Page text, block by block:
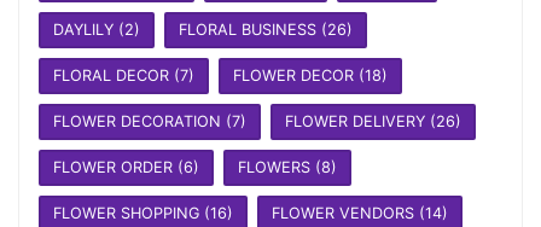
DAYLILY(2) FLORAL BUSINESS(26)
FLORAL DECOR(7) FLOWER DECOR(18)
FLOWER DECORATION (7) FLOWER DELIVERY(26)
FLOWER ORDER(6) FLOWERS(8)
FLOWER SHOPPING(16) FLOWER VENDORS(14)